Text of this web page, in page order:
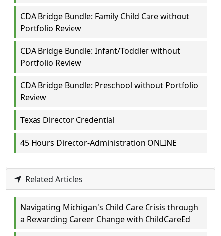
CDA Bridge Bundle: Family Child Care without
Portfolio Review
CDA Bridge Bundle: Infant/Toddler without
Portfolio Review
CDA Bridge Bundle: Preschool without Portfolio
Review
Texas Director Credential
45 Hours Director-Administration ONLINE
Related Articles
Navigating Michigan's Child Care Crisis through
a Rewarding Career Change with ChildCareEd